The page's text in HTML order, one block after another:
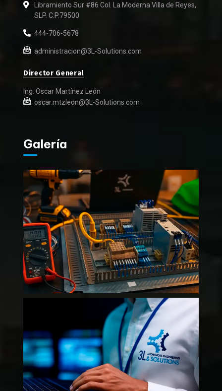
Libramiento Sur #86 Col. La Moderna Villa de Reyes,
SLP. C.P.79500
444-706-5678
administracion@3L-Solutions.com
Director General
Ing. Oscar Martínez León
oscar.mtzleon@3L-Solutions.com
Galería